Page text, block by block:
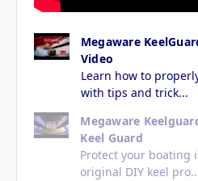
Megaware
Video
Learn how to
with tips and trick...
Megaware
Keel Guard
Protect your boating
original DIY keel